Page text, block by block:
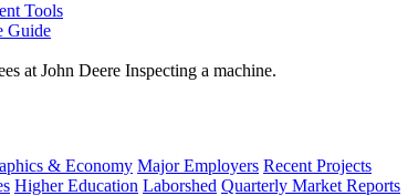
Tools
Guide
& Economy Major Employers Recent Projects
Higher Education Laborshed Quarterly Market Reports